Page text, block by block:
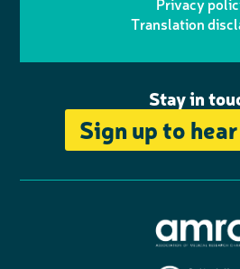
n
Stay in
Sign up to
Translation